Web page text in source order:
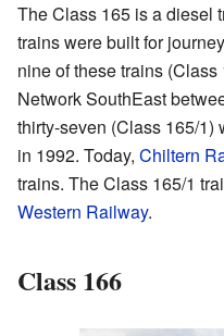
The Class 165 is a diesel
trains were built for
nine of these trains
Network SouthEast
thirty-seven (Class 165/1)
in 1992. Today, Chiltern
trains. The Class 165/1
Western Railway.
Class 166